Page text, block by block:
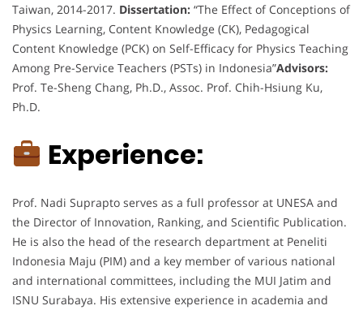
Taiwan, 2014-2017. Dissertation: “The Effect of Conceptions of
Physics Learning, Content Knowledge (CK), Pedagogical
Content Knowledge (PCK) on Self-Efficacy for Physics Teaching
Among Pre-Service Teachers (PSTs) in Indonesia”Advisors:
Prof. Te-Sheng Chang, Ph.D., Assoc. Prof. Chih-Hsiung Ku,
Ph.D.
Experience:
Prof. Nadi Suprapto serves as a full professor at UNESA and
the Director of Innovation, Ranking, and Scientific Publication.
He is also the head of the research department at Peneliti
Indonesia Maju (PIM) and a key member of various national
and international committees, including the MUI Jatim and
ISNU Surabaya. His extensive experience in academia and